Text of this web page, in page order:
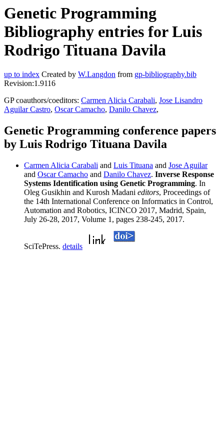
Genetic Programming
Bibliography entries for Luis
Rodrigo Tituana Davila
up to index Created by W.Langdon from gp-bibliography.bib
Revision:1.9116
GP coauthors/coeditors: Carmen Alicia Carabali, Jose Lisandro
Aguilar Castro, Oscar Camacho, Danilo Chavez,
Genetic Programming conference papers
by Luis Rodrigo Tituana Davila
Carmen Alicia Carabali and Luis Tituana and Jose Aguilar
and Oscar Camacho and Danilo Chavez. Inverse Response
Systems Identification using Genetic Programming. In
Oleg Gusikhin and Kurosh Madani editors, Proceedings of
the 14th International Conference on Informatics in Control,
Automation and Robotics, ICINCO 2017, Madrid, Spain,
July 26-28, 2017, Volume 1, pages 238-245, 2017.
SciTePress. details